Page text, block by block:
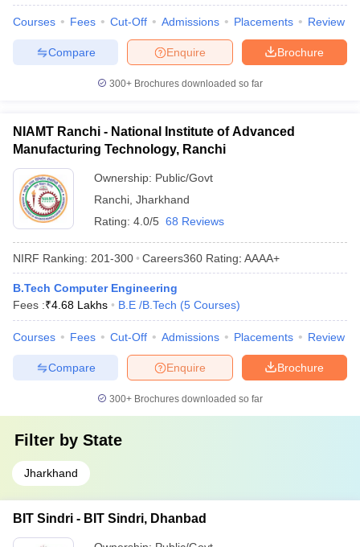
Courses Fees Cut-Off Admissions Placements Review
Brochure
Enquire
Compare
300+ Brochures downloaded so far
NIAMT Ranchi - National Institute of Advanced
Manufacturing Technology, Ranchi
Ownership: Public/Govt
Ranchi Jharkhand
Rating: 4.0/5 68 Reviews
NIRF Ranking: 201-300 Careers360 Rating: AAAA+
B.Tech Computer Engineering
Fees :₹4.68 Lakhs B.E /B.Tech (5 Courses)
Courses Fees Cut-Off Admissions Placements Review
Brochure
Enquire
Compare
300+ Brochures downloaded so far
Filter by State
Jharkhand
BIT Sindri - BIT Sindri, Dhanbad